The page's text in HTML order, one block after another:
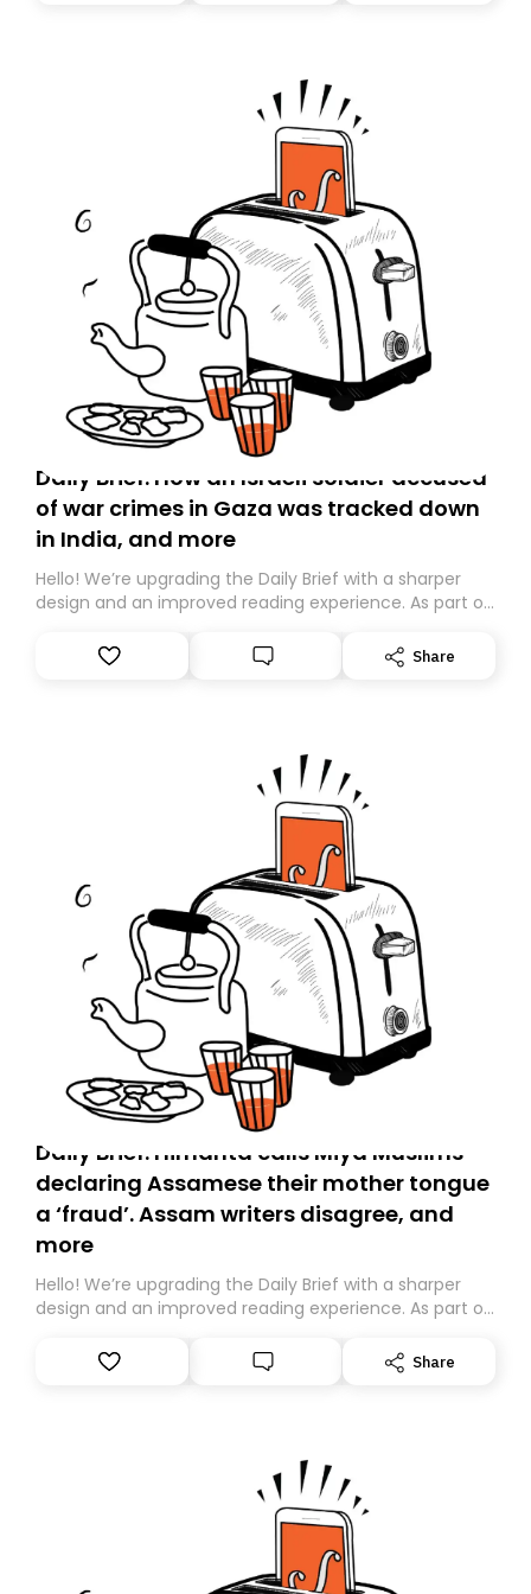
Daily Brief: How an Israeli soldier accused
of war crimes in Gaza was tracked down
in India, and more
Hello! We’re upgrading the Daily Brief with a sharper
design and an improved reading experience. As part of
Substack. While we’ll be migrating your subscription for
you, you can guarantee delivery by subscribing here
Share
Daily Brief: Himanta calls Miya Muslims
declaring Assamese their mother tongue
a ‘fraud’. Assam writers disagree, and
more
Hello! We’re upgrading the Daily Brief with a sharper
design and an improved reading experience. As part of
Substack. While we’ll be migrating your subscription for
you, you can guarantee delivery by subscribing here
Share